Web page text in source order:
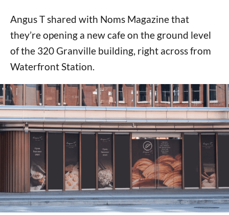
Angus T shared with Noms Magazine that
they’re opening a new cafe on the ground level
of the 320 Granville building, right across from
Waterfront Station.